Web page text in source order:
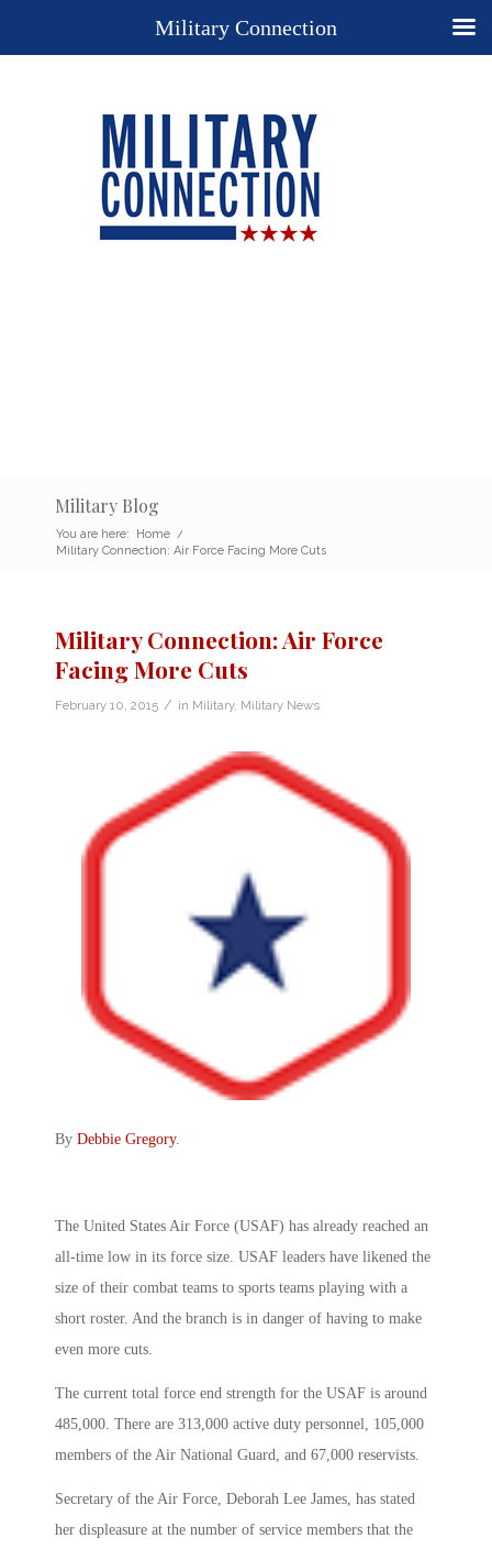
Military Blog
You are here: Home /
Military Connection: Air Force Facing More Cuts
Military Connection: Air Force
Facing More Cuts
February 10, 2015 / in Military, Military News
By Debbie Gregory.
The United States Air Force (USAF) has already reached an
all-time low in its force size. USAF leaders have likened the
size of their combat teams to sports teams playing with a
short roster. And the branch is in danger of having to make
even more cuts.
The current total force end strength for the USAF is around
485,000. There are 313,000 active duty personnel, 105,000
members of the Air National Guard, and 67,000 reservists.
Secretary of the Air Force, Deborah Lee James, has stated
her displeasure at the number of service members that the
Military Connection